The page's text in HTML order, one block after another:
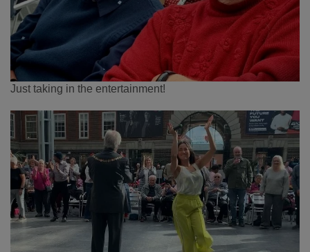
Just taking in the entertainment!